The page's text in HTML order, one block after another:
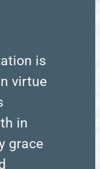
is
virtue
in
grace